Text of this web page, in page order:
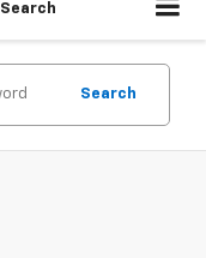
Search
Search